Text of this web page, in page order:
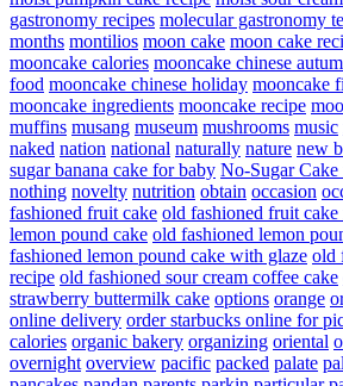
gastronomy recipes molecular gastronomy
months montilios moon cake moon cake
mooncake calories mooncake chinese
food mooncake chinese holiday mooncake
mooncake ingredients mooncake recipe
muffins musang museum mushrooms music
naked nation national naturally nature new
sugar banana cake for baby No-Sugar
nothing novelty nutrition obtain occasion
fashioned fruit cake old fashioned fruit cake
lemon pound cake old fashioned lemon
fashioned lemon pound cake with glaze old
recipe old fashioned sour cream coffee cake
strawberry buttermilk cake options orange
online delivery order starbucks online for
calories organic bakery organizing oriental
overnight overview pacific packed palate